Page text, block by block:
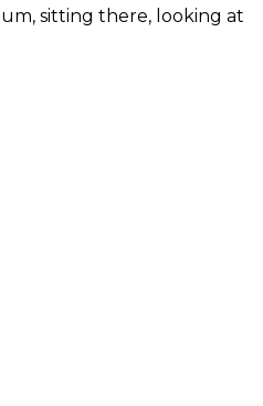
sitting there, looking at